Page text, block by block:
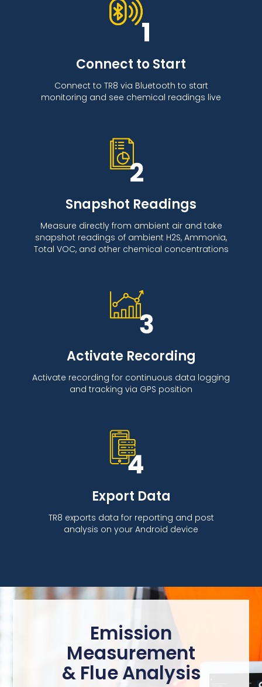
Connect to Start
Connect to TR8 via Bluetooth to start
monitoring and see chemical readings live
Snapshot Readings
Measure directly from ambient air and take
snapshot readings of ambient H2S, Ammonia,
Total VOC, and other chemical concentrations
Activate Recording
Activate recording for continuous data logging
and tracking via GPS position
Export Data
TR8 exports data for reporting and post
analysis on your Android device
Emission
Measurement
& Flue Analysis